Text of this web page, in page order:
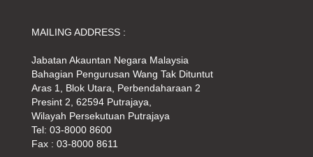
MAILING ADDRESS :
Jabatan Akauntan Negara Malaysia
Bahagian Pengurusan Wang Tak Dituntut
Aras 1, Blok Utara, Perbendaharaan 2
Presint 2, 62594 Putrajaya,
Wilayah Persekutuan Putrajaya
Tel: 03-8000 8600
Fax : 03-8000 8611